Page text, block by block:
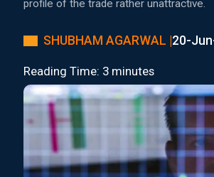
profile of the trade rather unattractive.
SHUBHAM AGARWAL |20-
Reading Time: 3 minutes